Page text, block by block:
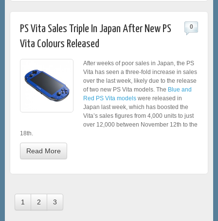
PS Vita Sales Triple In Japan After New PS
Vita Colours Released
0
After weeks of poor sales in Japan, the PS
Vita has seen a three-fold increase in sales
over the last week, likely due to the release
of two new PS Vita models. The Blue and
Red PS Vita models were released in
Japan last week, which has boosted the
Vita’s sales figures from 4,000 units to just
over 12,000 between November 12th to the
18th.
Read More
1 2 3